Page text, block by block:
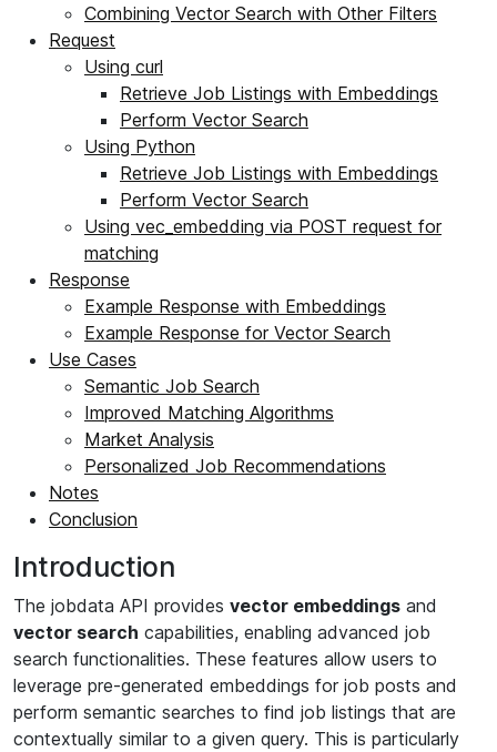
Combining Vector Search with Other Filters
Request
Using curl
Retrieve Job Listings with Embeddings
Perform Vector Search
Using Python
Retrieve Job Listings with Embeddings
Perform Vector Search
Using vec_embedding via POST request for
matching
Response
Example Response with Embeddings
Example Response for Vector Search
Use Cases
Semantic Job Search
Improved Matching Algorithms
Market Analysis
Personalized Job Recommendations
Notes
Conclusion
Introduction
The jobdata API provides vector embeddings and
vector search capabilities, enabling advanced job
search functionalities. These features allow users to
leverage pre-generated embeddings for job posts and
perform semantic searches to find job listings that are
contextually similar to a given query. This is particularly